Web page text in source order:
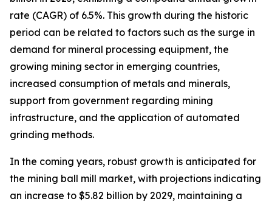
rate (CAGR) of 6.5%. This growth during the historic
period can be related to factors such as the surge in
demand for mineral processing equipment, the
growing mining sector in emerging countries,
increased consumption of metals and minerals,
support from government regarding mining
infrastructure, and the application of automated
grinding methods.
In the coming years, robust growth is anticipated for
the mining ball mill market, with projections indicating
an increase to $5.82 billion by 2029, maintaining a